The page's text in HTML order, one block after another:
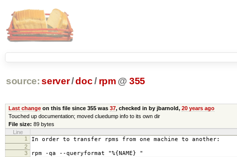
source: server/doc / rpm @ 355
Last changeon this file since 355 was 37, checked in by jbarnold, 20 years ago
Touched up documentation; moved cluedump info to its own dir
File size: 89 bytes
Line
1
In order to transfer rpms from one machine to another:
2
3
rpm -qa --queryformat "%{NAME} "